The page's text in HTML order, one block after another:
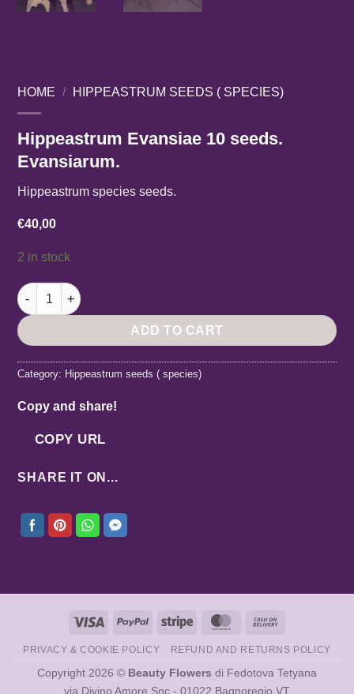
HOME / HIPPEASTRUM SEEDS ( SPECIES)
Hippeastrum Evansiae 10 seeds.
Evansiarum.
Hippeastrum species seeds.
€40,00
2 in stock
Hippeastrum Evansiae 10 seeds. Evansiarum. quantity
ADD TO CART
Category: Hippeastrum seeds ( species)
Copy and share!
COPY URL
SHARE IT ON...
Visa PayPal Stripe MasterCard
Delivery
PRIVACY & COOKIE POLICY REFUND AND RETURNS POLICY
Copyright 2026 © Beauty Flowers di Fedotova Tetyana
via Divino Amore Snc - 01022 Bagnoregio VT